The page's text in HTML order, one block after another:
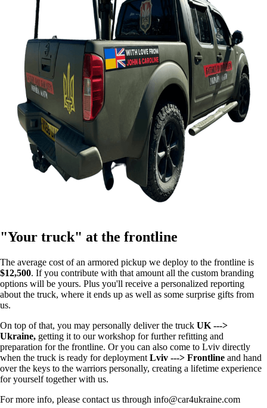
"Your truck" at the frontline
The average cost of an armored pickup we deploy to the frontline is
$12,500. If you contribute with that amount all the custom branding
options will be yours. Plus you'll receive a personalized reporting
about the truck, where it ends up as well as some surprise gifts from
us.
On top of that, you may personally deliver the truck UK --->
Ukraine, getting it to our workshop for further refitting and
preparation for the frontline. Or you can also come to Lviv directly
when the truck is ready for deployment Lviv ---> Frontline and hand
over the keys to the warriors personally, creating a lifetime experience
for yourself together with us.
For more info, please contact us through info@car4ukraine.com